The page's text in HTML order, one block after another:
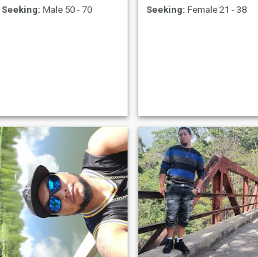
Seeking: Male 50 - 70
Seeking: Female 21 - 38